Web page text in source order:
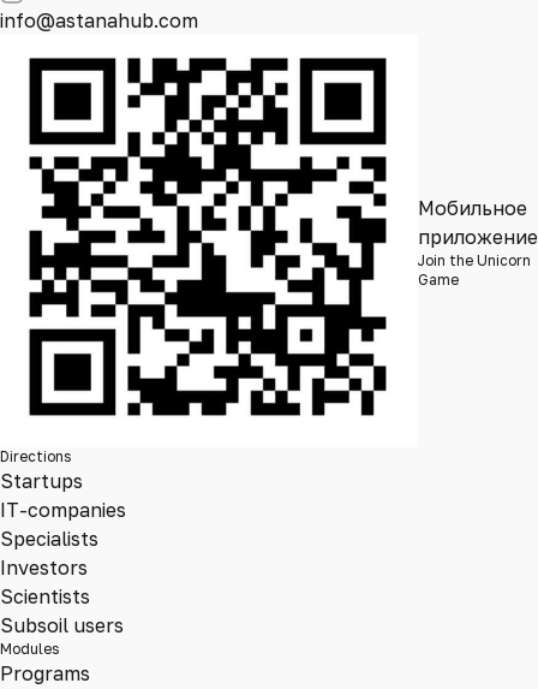
info@astanahub.com
Мобильное
приложение
Join the Unicorn
Game
Directions
Startups
IT-companies
Specialists
Investors
Scientists
Subsoil users
Modules
Programs